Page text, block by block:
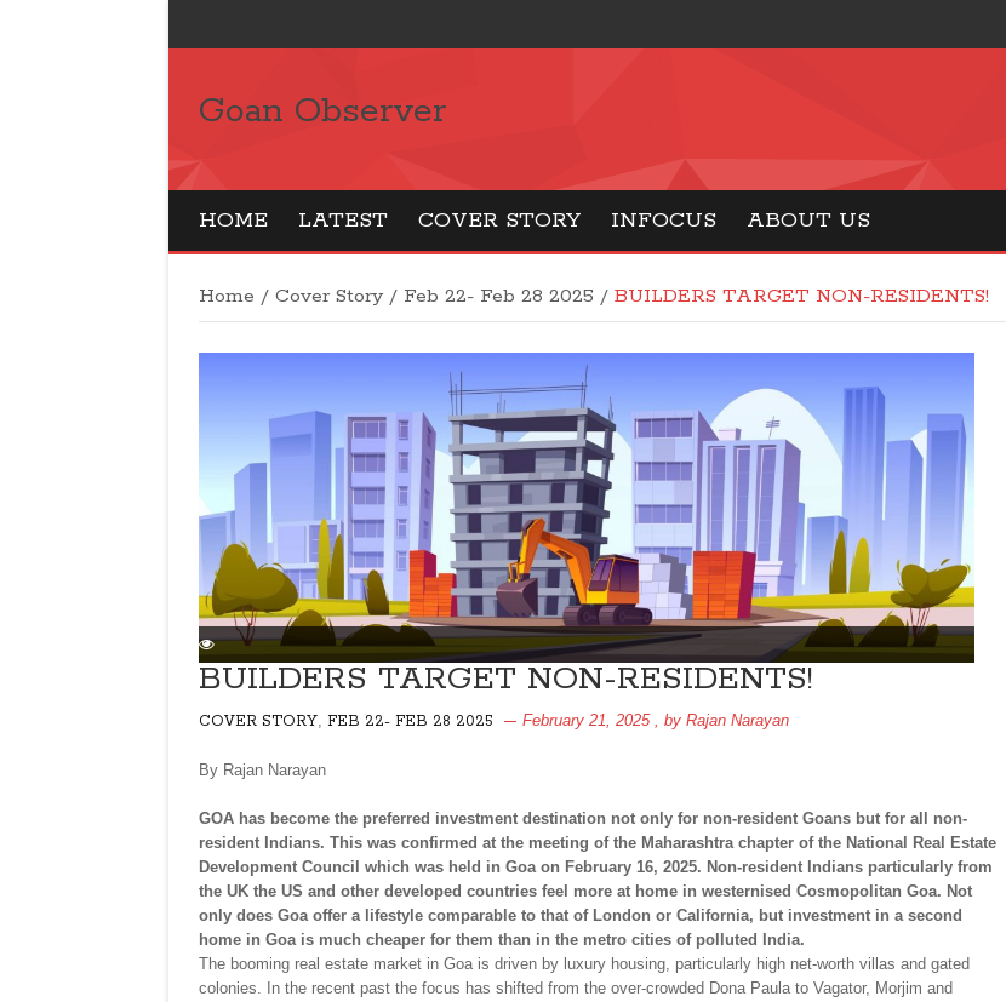
Goan Observer
HOME LATEST COVER STORY INFOCUS ABOUT US
Home / Cover Story/ Feb 22- Feb 28 2025 / BUILDERS TARGET NON-RESIDENTS!
BUILDERS TARGET NON-RESIDENTS!
COVER STORY, FEB 22- FEB 28 2025 February 21, 2025 , by Rajan Narayan
By Rajan Narayan
GOA has become the preferred investment destination not only for non-resident Goans but for all non-
resident Indians. This was confirmed at the meeting of the Maharashtra chapter of the National Real Estate
Development Council which was held in Goa on February 16, 2025. Non-resident Indians particularly from
the UK the US and other developed countries feel more at home in westernised Cosmopolitan Goa. Not
only does Goa offer a lifestyle comparable to that of London or California, but investment in a second
home in Goa is much cheaper for them than in the metro cities of polluted India.
The booming real estate market in Goa is driven by luxury housing, particularly high net-worth villas and gated
colonies. In the recent past the focus has shifted from the over-crowded Dona Paula to Vagator, Morjim and